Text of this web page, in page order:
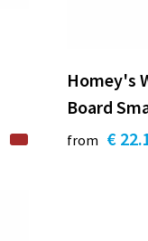
Homey's
Board
from €